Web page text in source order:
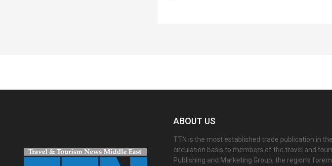
ABOUT US
TTN is the most established trade publication in
circulation basis to members of the travel and
Publishing and Marketing Group, the region’s